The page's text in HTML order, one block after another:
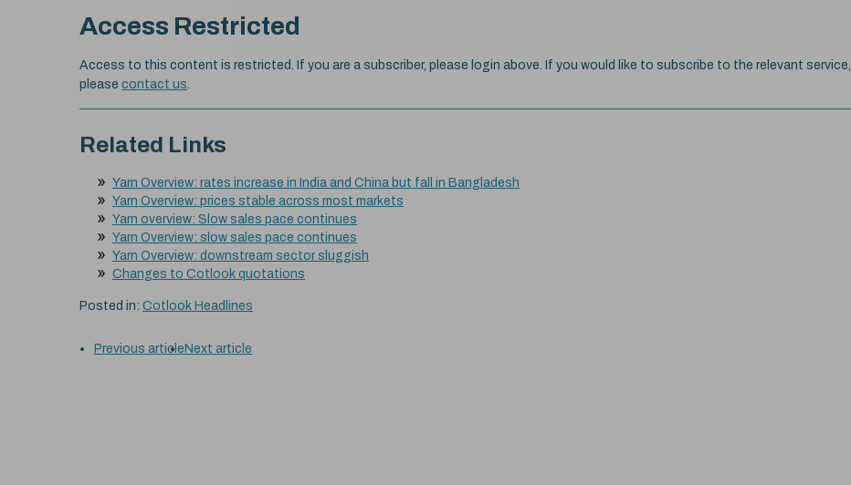
Access Restricted
Access to this content is restricted. If you are a subscriber, please login above. If you would like to subscribe to the relevant service,
please contact us.
Related Links
Yarn Overview: rates increase in India and China but fall in Bangladesh
Yarn Overview: prices stable across most markets
Yarn overview: Slow sales pace continues
Yarn Overview: slow sales pace continues
Yarn Overview: downstream sector sluggish
Changes to Cotlook quotations
Posted in: Cotlook Headlines
Previous article Next article